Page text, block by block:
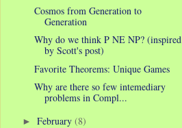
Cosmos from Generation to
Generation
Why do we think P NE NP? (inspired
by Scott's post)
Favorite Theorems: Unique Games
Why are there so few intemediary
problems in Compl...
► February (8)